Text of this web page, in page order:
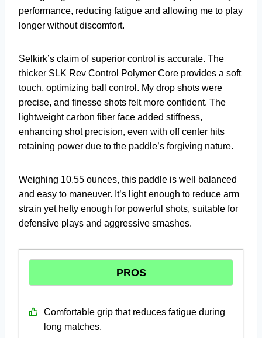
performance, reducing fatigue and allowing me to play
longer without discomfort.
Selkirk’s claim of superior control is accurate. The
thicker SLK Rev Control Polymer Core provides a soft
touch, optimizing ball control. My drop shots were
precise, and finesse shots felt more confident. The
lightweight carbon fiber face added stiffness,
enhancing shot precision, even with off center hits
retaining power due to the paddle’s forgiving nature.
Weighing 10.55 ounces, this paddle is well balanced
and easy to maneuver. It’s light enough to reduce arm
strain yet hefty enough for powerful shots, suitable for
defensive plays and aggressive smashes.
PROS
Comfortable grip that reduces fatigue during
long matches.